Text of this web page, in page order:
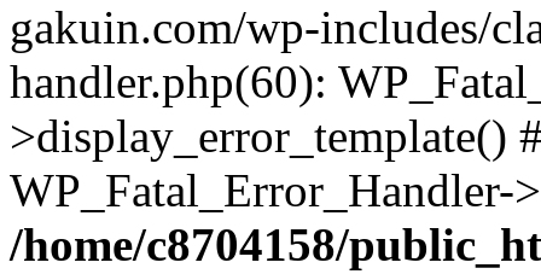
gakuin.com/wp-includes/
handler.php(60):
>display_error_template()
/home/c8704158/